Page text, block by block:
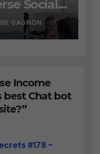
Social
the
Hot
GAGNON
Income
best Chat bot
#178 –